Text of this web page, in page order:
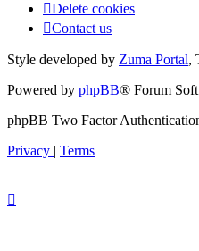
Delete cookies
Contact us
Style developed by Zuma Portal,
Powered by phpBB® Forum
phpBB Two Factor
Privacy | Terms